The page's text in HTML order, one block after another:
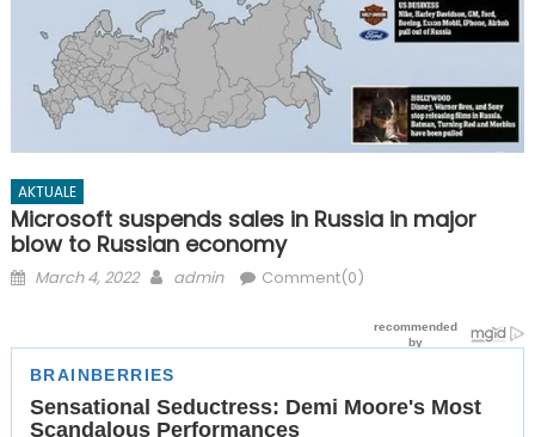
AKTUALE
Microsoft suspends sales in Russia in major
blow to Russian economy
Posted
March 4, 2022 Author
admin Comment(0)